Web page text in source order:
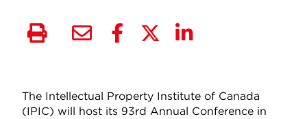
The Intellectual Property Institute of Canada
(IPIC) will host its 93rd Annual Conference in